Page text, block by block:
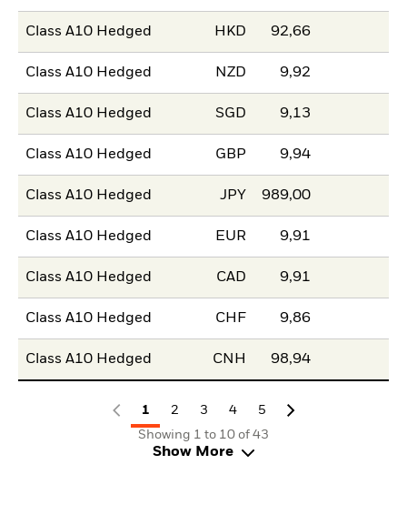
Class A10 Hedged HKD 92,66
Class A10 Hedged NZD 9,92
Class A10 Hedged SGD 9,13
Class A10 Hedged GBP 9,94
Class A10 Hedged JPY 989,00
Class A10 Hedged EUR 9,91
Class A10 Hedged CAD 9,91
Class A10 Hedged CHF 9,86
Class A10 Hedged CNH 98,94
1 2 3 4
5
Showing 1 to 10 of 43
Show More